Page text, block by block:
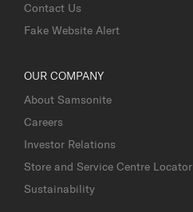
Contact Us
Fake Website Alert
OUR COMPANY
About Samsonite
Careers
Investor Relations
Store and Service Centre Locator
Sustainability